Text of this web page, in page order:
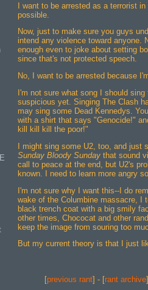
I want to be arrested as a terrorist
possible.
Now, just to make sure you guys
intend any violence toward anyone.
enough even to joke about setting
since that's not protected speech.
No, I want to be arrested because
I'm not sure what song I should
suspicious yet. Singing The Clash
may sing some Dead Kennedys.
with a shirt that says "Genocide!"
kill kill kill the poor!"
I might sing some U2, too, and just
Sunday Bloody Sunday that sound
call to peace at the end, but U2's
known. I need to learn more angry
I'm not sure why I want this--I do
wake of the Columbine massacre, I
black trench coat with a big smily
other times, Chococat and other
keep the image from souring too
But my current theory is that I just
[previous rant] - [rant archive